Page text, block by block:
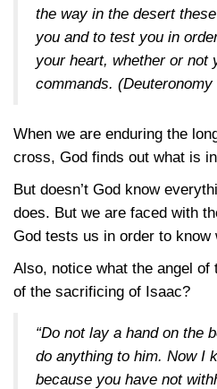
the way in the desert
you and to test you in
your heart, whether or not
commands. (Deuteronomy
When we are enduring the
cross, God finds out what is
But doesn’t God know
does. But we are faced with
God tests us in order to know
Also, notice what the angel of
of the sacrificing of Isaac?
“Do not lay a hand on the
do anything to him. Now I
because you have not